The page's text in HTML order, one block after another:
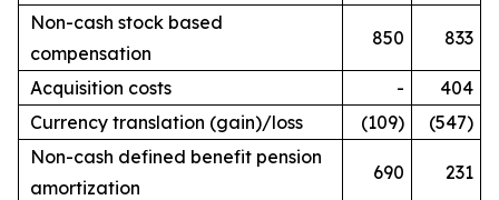
Non-cash stock based
compensation
850 833
Acquisition costs -
404
Currency translation (gain)/loss
(109)
(547)
Non-cash defined benefit pension
amortization
690 231